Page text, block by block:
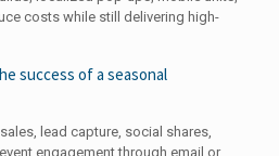
costs while still delivering high-
success of a seasonal
lead capture, social shares,
engagement through email or